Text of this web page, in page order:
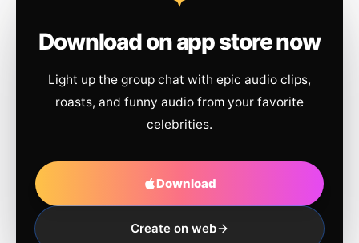
Download on app store now
Light up the group chat with epic audio clips,
roasts, and funny audio from your favorite
celebrities.
Download
Create on web